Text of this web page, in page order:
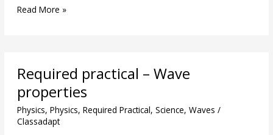
Read More »
Required practical – Wave
properties
Physics, Physics, Required Practical, Science, Waves /
Classadapt
practical
Wave
properties